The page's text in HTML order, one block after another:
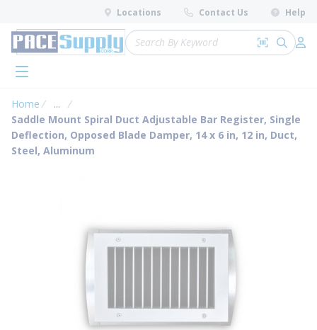
Skip to main content
Locations Contact Us Help
Site Search
Search by
submit
menu
Home ...
more info
Saddle Mount Spiral Duct Adjustable Bar Register, Single
Deflection, Opposed Blade Damper, 14 x 6 in, 12 in, Duct,
Steel, Aluminum